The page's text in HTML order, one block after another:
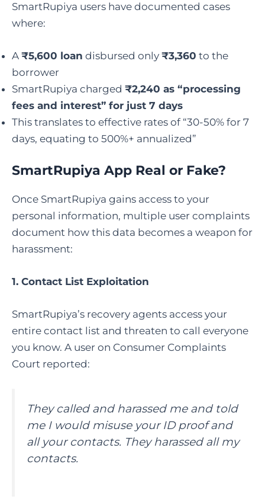
SmartRupiya users have documented cases
where:
A ₹5,600 loan disbursed only ₹3,360 to the
borrower
SmartRupiya charged ₹2,240 as “processing
fees and interest” for just 7 days
This translates to effective rates of “30-50% for 7
days, equating to 500%+ annualized”
SmartRupiya App Real or Fake?
Once SmartRupiya gains access to your
personal information, multiple user complaints
document how this data becomes a weapon for
harassment:
1. Contact List Exploitation
SmartRupiya’s recovery agents access your
entire contact list and threaten to call everyone
you know. A user on Consumer Complaints
Court reported:
They called and harassed me and told
me I would misuse your ID proof and
all your contacts. They harassed all my
contacts.